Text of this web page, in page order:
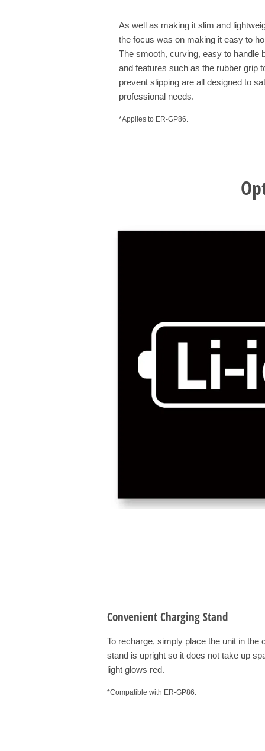
As well as making it slim and
the focus was on making it easy to
The smooth, curving, easy to handle
and features such as the rubber grip
prevent slipping are all designed to
professional needs.
*Applies to ER-GP86.
Convenient Charging Stand
To recharge, simply place the unit in the
stand is upright so it does not take up
light glows red.
*Compatible with ER-GP86.